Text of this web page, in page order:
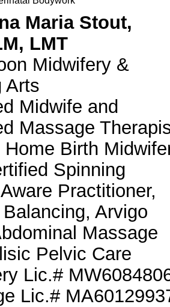
Maria Stout,
LMT
Midwifery &
Arts
Midwife and
Massage
Home Birth
Spinning
Practitioner,
Arvigo
Massage
Pelvic Care
Lic.#
Lic.#